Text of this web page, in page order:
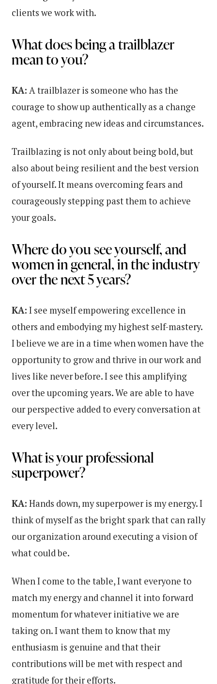
clients we work with.
What does being a trailblazer
mean to you?
KA: A trailblazer is someone who has the
courage to show up authentically as a change
agent, embracing new ideas and circumstances.
Trailblazing is not only about being bold, but
also about being resilient and the best version
of yourself. It means overcoming fears and
courageously stepping past them to achieve
your goals.
Where do you see yourself, and
women in general, in the industry
over the next 5 years?
KA: I see myself empowering excellence in
others and embodying my highest self-mastery.
I believe we are in a time when women have the
opportunity to grow and thrive in our work and
lives like never before. I see this amplifying
over the upcoming years. We are able to have
our perspective added to every conversation at
every level.
What is your professional
superpower?
KA: Hands down, my superpower is my energy. I
think of myself as the bright spark that can rally
our organization around executing a vision of
what could be.
When I come to the table, I want everyone to
match my energy and channel it into forward
momentum for whatever initiative we are
taking on. I want them to know that my
enthusiasm is genuine and that their
contributions will be met with respect and
gratitude for their efforts.